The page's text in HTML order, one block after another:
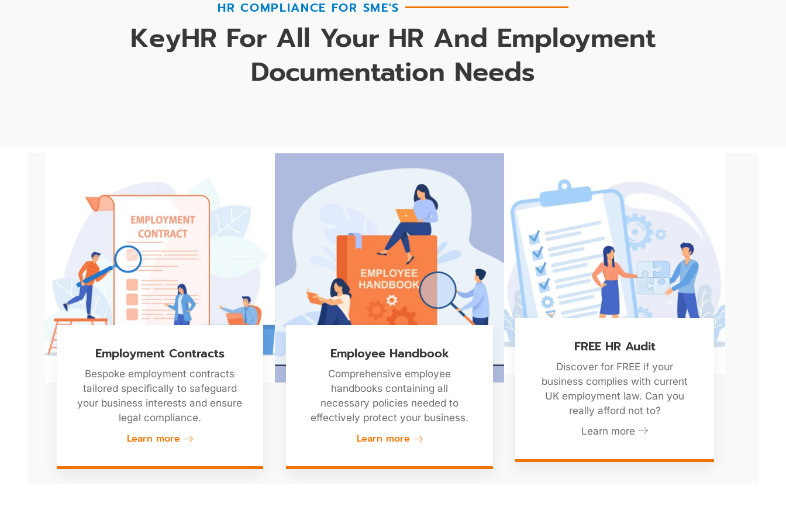
HR COMPLIANCE FOR SME'S
KeyHR For All Your HR And Employment
Documentation Needs
Employment Contracts
Bespoke employment contracts
tailored specifically to safeguard
your business interests and ensure
legal compliance.
Learn more
Employee Handbook
Comprehensive employee
handbooks containing all
necessary policies needed to
effectively protect your business.
Learn more
FREE HR Audit
Discover for FREE if your
business complies with current
UK employment law. Can you
really afford not to?
Learn more